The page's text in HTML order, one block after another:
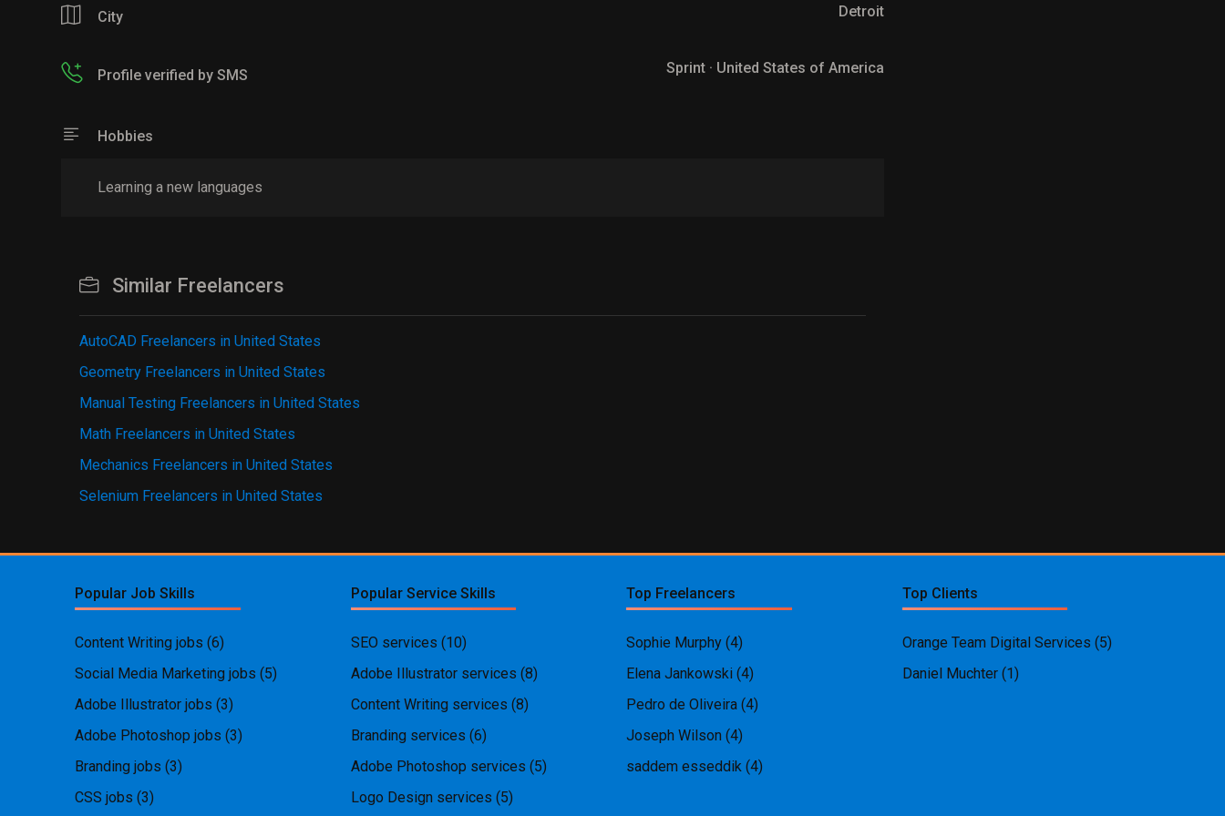
City Detroit
Profile verified by SMS Sprint · United States of America
Hobbies
Learning a new languages
Similar Freelancers
AutoCAD Freelancers in United States
Geometry Freelancers in United States
Manual Testing Freelancers in United States
Math Freelancers in United States
Mechanics Freelancers in United States
Selenium Freelancers in United States
Popular Job Skills
Content Writing jobs (6)
Social Media Marketing jobs (5)
Adobe Illustrator jobs (3)
Adobe Photoshop jobs (3)
Branding jobs (3)
CSS jobs (3)
Popular Service Skills
SEO services (10)
Adobe Illustrator services (8)
Content Writing services (8)
Branding services (6)
Adobe Photoshop services (5)
Logo Design services (5)
Top Freelancers
Sophie Murphy (4)
Elena Jankowski (4)
Pedro de Oliveira (4)
Joseph Wilson (4)
saddem esseddik (4)
Top Clients
Orange Team Digital Services (5)
Daniel Muchter (1)